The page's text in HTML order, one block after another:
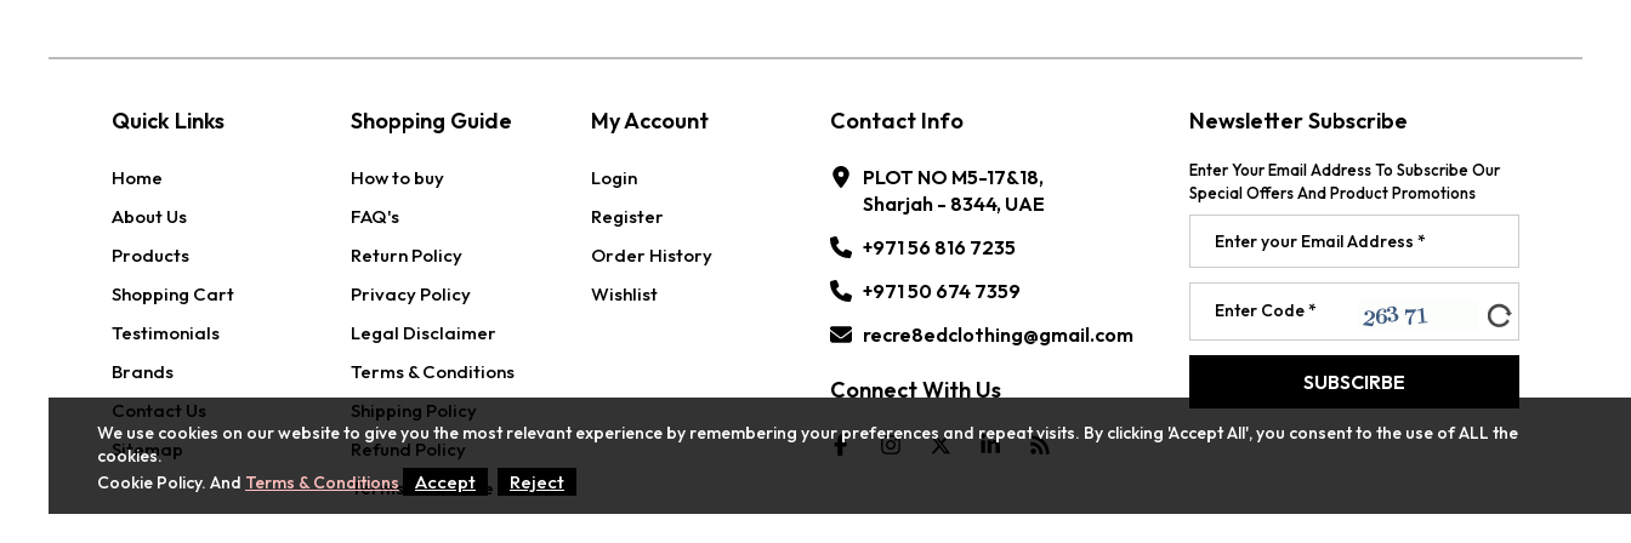
Quick Links
Home
About Us
Products
Shopping Cart
Testimonials
Brands
Contact Us
Sitemap
Shopping Guide
How to buy
FAQ's
Return Policy
Privacy Policy
Legal Disclaimer
Terms & Conditions
Shipping Policy
Refund Policy
Terms of Service
My Account
Login
Register
Order History
Wishlist
Contact Info
PLOT NO M5-17&18,
Sharjah - 8344, UAE
+971 56 816 7235
+971 50 674 7359
recre8edclothing@gmail.com
Connect With Us
Newsletter Subscribe
Enter Your Email Address To Subscribe Our
Special Offers And Product Promotions
We use cookies on our website to give you the most relevant experience by remembering your preferences and repeat visits. By clicking 'Accept All', you consent to the use of ALL the
cookies.
Cookie Policy. And Terms & Conditions Accept Reject